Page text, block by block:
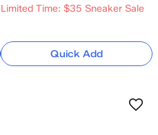
Limited Time: $35 Sneaker Sale
Quick Add